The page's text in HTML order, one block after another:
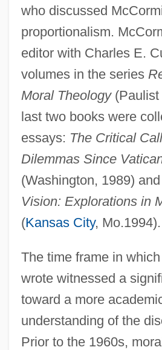
who discussed
proportionalism.
editor with Charles E.
volumes in the series
Moral Theology(Paulist
last two books were
essays: The Critical
Dilemmas Since
(Washington, 1989) and
Vision: Explorations in
(Kansas City, Mo.1994).
The time frame in
wrote witnessed a
toward a more
understanding of the
Prior to the 1960s,